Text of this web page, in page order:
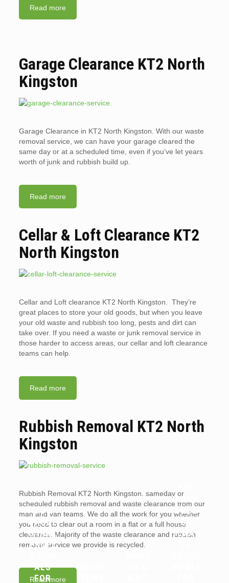
Read more
Garage Clearance KT2 North
Kingston
Garage Clearance in KT2 North Kingston. With our waste
removal service, we can have your garage cleared the
same day or at a scheduled time, even if you’ve let years
worth of junk and rubbish build up.
Read more
Cellar & Loft Clearance KT2
North Kingston
Cellar and Loft clearance KT2 North Kingston. They’re
great places to store your old goods, but when you leave
your old waste and rubbish too long, pests and dirt can
take over. If you need a waste or junk removal service in
those harder to access areas, our cellar and loft clearance
teams can help.
Read more
Rubbish Removal KT2 North
Kingston
Rubbish Removal KT2 North Kingston. sameday or
scheduled rubbish removal and waste clearance from our
man and van teams. We do all the work for you whether
you need to clear out a room in a flat or a full house
clearance. Majority of the waste clearance and rubbish
removal service we provide is recycled.
Read more
WHY
YOU
SHOUL
D HIRE
PROFE
ALS
FOR
WHICH
LANDL
ORDS
OR
TENAN